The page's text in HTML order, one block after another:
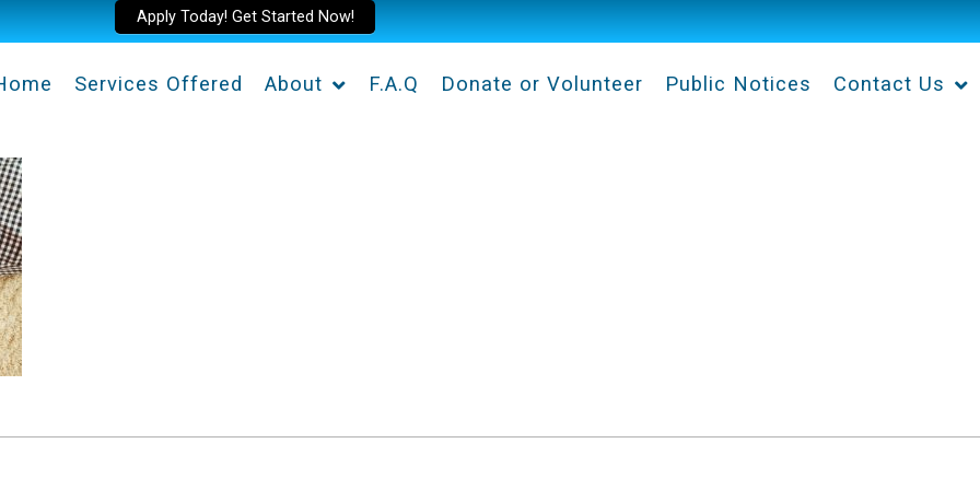
Apply Today! Get Started Now!
Services Offered About F.A.Q Donate or Volunteer Public Notices Contact Us